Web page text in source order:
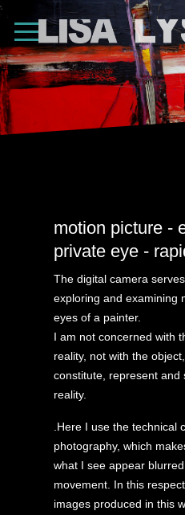
motion picture -
private eye -
The digital camera
exploring and examining
eyes of a painter.
I am not concerned with
reality, not with the
constitute, represent
reality.
.Here I use the technical
photography, which
what I see appear
movement. In this
images produced in this